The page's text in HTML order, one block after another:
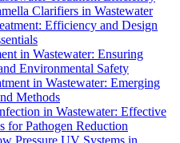
Clarifiers in Wastewater
Efficiency and Design
in Wastewater: Ensuring
Environmental Safety
in Wastewater: Emerging
Methods
in Wastewater: Effective
for Pathogen Reduction
Pressure UV Systems in